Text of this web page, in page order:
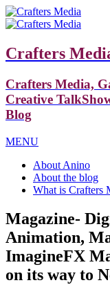
Crafters
Crafters Media,
Creative
Blog
MENU
About Anino
About the blog
What is Crafters
Magazine-
Animation,
ImagineFX
on its way to